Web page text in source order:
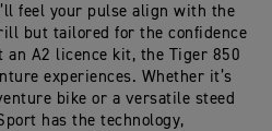
feel your pulse align with the
but tailored for the confidence
an A2 licence kit, the Tiger 850
experiences. Whether it’s
bike or a versatile steed
has the technology,